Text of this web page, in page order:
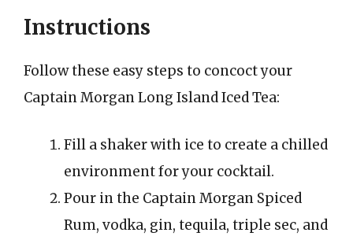
Instructions
Follow these easy steps to concoct your
Captain Morgan Long Island Iced Tea:
Fill a shaker with ice to create a chilled
environment for your cocktail.
Pour in the Captain Morgan Spiced
Rum, vodka, gin, tequila, triple sec, and